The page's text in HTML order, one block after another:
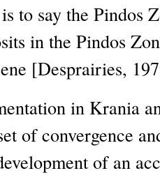
to say the Pindos
in the Pindos
[Desprairies,
in Krania
of convergence
of an